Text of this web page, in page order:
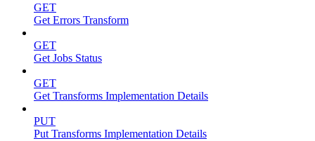
GET
Get Errors Transform
GET
Get Jobs Status
GET
Get Transforms Implementation Details
PUT
Put Transforms Implementation Details